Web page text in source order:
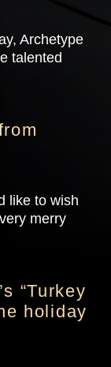
Archetype
talented
like to wish
merry
“Turkey
holiday